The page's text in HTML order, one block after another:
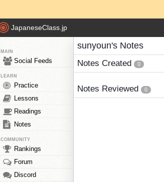
JapaneseClass.jp
MAIN
Social Feeds
LEARN
Practice
Lessons
Readings
Notes
COMMUNITY
Rankings
Forum
Discord
sunyoun's Notes
Notes Created 0
Notes Reviewed 0